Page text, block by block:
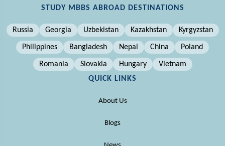
STUDY MBBS ABROAD DESTINATIONS
Russia Georgia Uzbekistan Kazakhstan Kyrgyzstan
Philippines Bangladesh Nepal China Poland
Romania Slovakia Hungary
Vietnam
QUICK LINKS
About Us
Blogs